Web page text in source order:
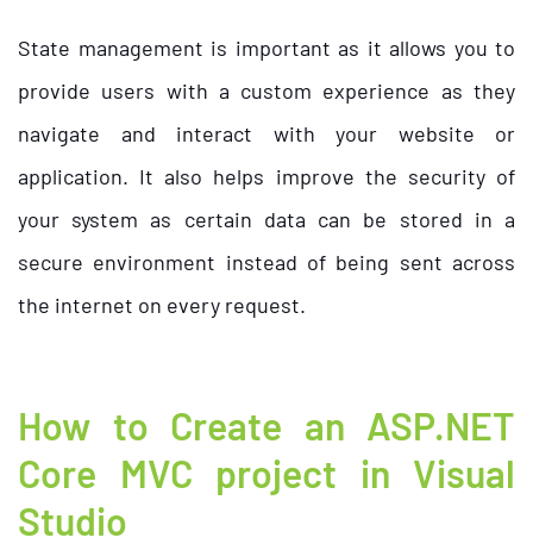
State management is important as it allows you to
provide users with a custom experience as they
navigate and interact with your website or
application. It also helps improve the security of
your system as certain data can be stored in a
secure environment instead of being sent across
the internet on every request.
How to Create an ASP.NET
Core MVC project in Visual
Studio